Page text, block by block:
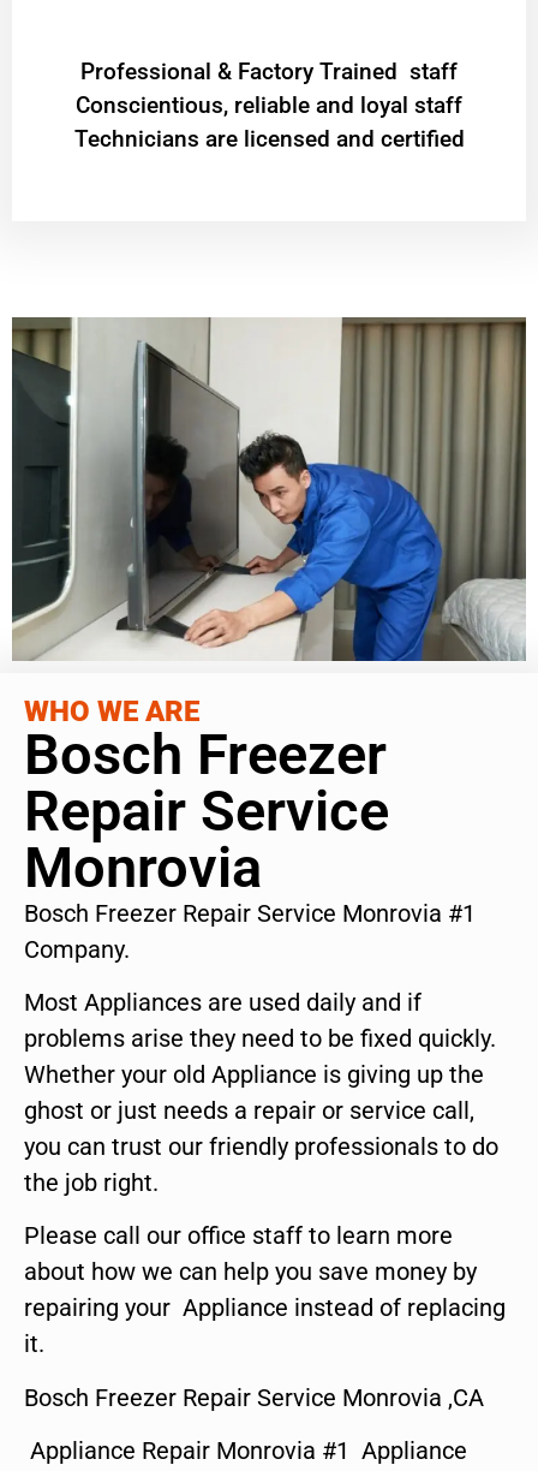
Professional & Factory Trained staff
Conscientious, reliable and loyal staff
Technicians are licensed and certified
WHO WE ARE
Bosch Freezer
Repair Service
Monrovia
Bosch Freezer Repair Service Monrovia #1
Company.
Most Appliances are used daily and if
problems arise they need to be fixed quickly.
Whether your old Appliance is giving up the
ghost or just needs a repair or service call,
you can trust our friendly professionals to do
the job right.
Please call our office staff to learn more
about how we can help you save money by
repairing your Appliance instead of replacing
it.
Bosch Freezer Repair Service Monrovia ,CA
Appliance Repair Monrovia #1 Appliance